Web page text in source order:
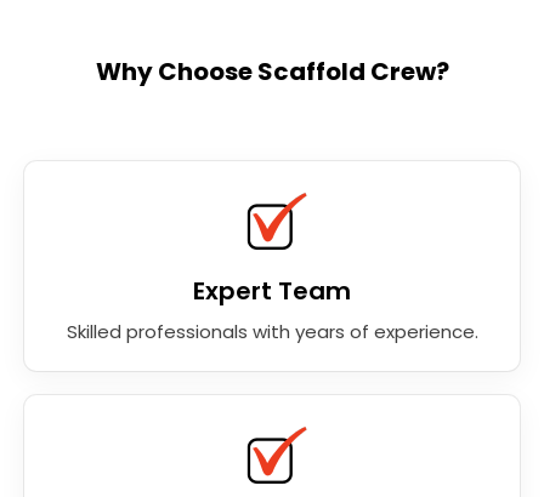
Why Choose Scaffold Crew?
Expert Team
Skilled professionals with years of experience.